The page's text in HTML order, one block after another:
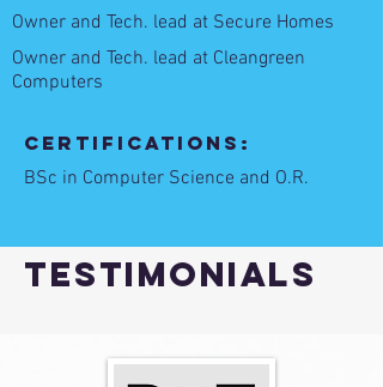
Owner and Tech. lead at Secure Homes
Owner and Tech. lead at Cleangreen
Computers
Certifications:
BSc in Computer Science and O.R.
TESTIMONIALS